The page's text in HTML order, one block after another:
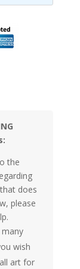
the
does
please
wish
art for